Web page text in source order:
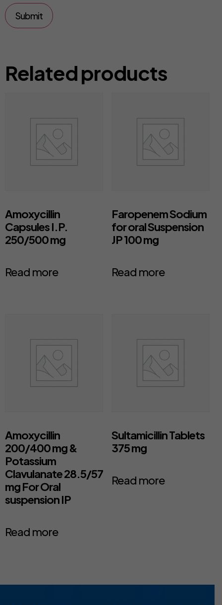
Related products
Amoxycillin
Capsules I.P.
250/500 mg
Read more
Faropenem Sodium
for oral Suspension
JP 100 mg
Read more
Amoxycillin
200/400 mg &
Potassium
Clavulanate 28.5/57
mg For Oral
suspension IP
Read more
Sultamicillin Tablets
375 mg
Read more